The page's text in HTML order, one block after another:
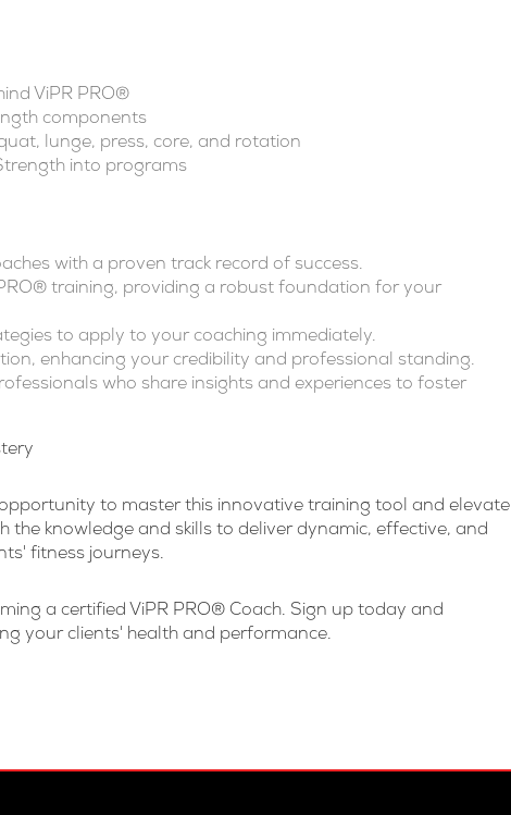
ViPR PRO®
components
lunge, press, core, and rotation
into programs
with a proven track record of success.
training, providing a robust foundation for your
to apply to your coaching immediately.
enhancing your credibility and professional standing.
who share insights and experiences to foster
opportunity to master this innovative training tool and elevate
the knowledge and skills to deliver dynamic, effective, and
fitness journeys.
a certified ViPR PRO® Coach. Sign up today and
your clients' health and performance.